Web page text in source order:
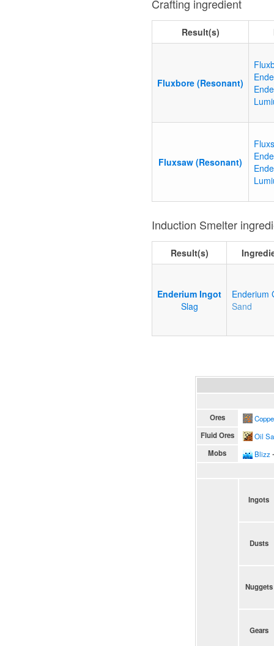
Crafting ingredient
Result(s)
Fluxbore (Resonant)
Fluxsaw (Resonant)
Induction Smelter
Result(s)
Enderium Ingot
Slag
Enderium
Sand
Ores
Fluid Ores Oil
Mobs Blizz ∙
Ingots
Dusts
Nuggets
Gears